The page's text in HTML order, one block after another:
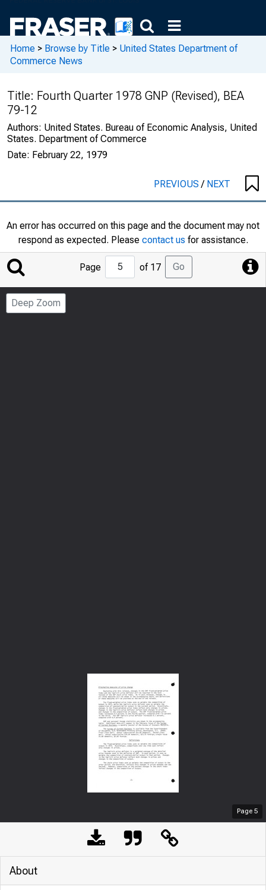
Home > Browse by Title > United States Department of
Commerce News
Title: Fourth Quarter 1978 GNP (Revised), BEA
79-12
Authors: United States. Bureau of Economic Analysis, United
States. Department of Commerce
Date: February 22, 1979
PREVIOUS/ NEXT
An error has occurred on this page and the document may not
respond as expected. Please contact us for assistance.
Jump
to
Page
Page of 17 Go
Deep Zoom
Page 5
About